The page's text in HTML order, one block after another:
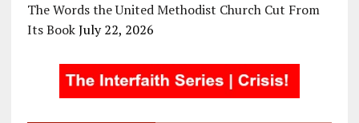
The Words the United Methodist Church Cut From
Its Book July 22, 2026